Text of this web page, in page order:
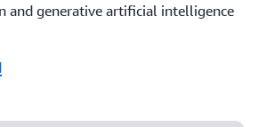
and generative artificial intelligence